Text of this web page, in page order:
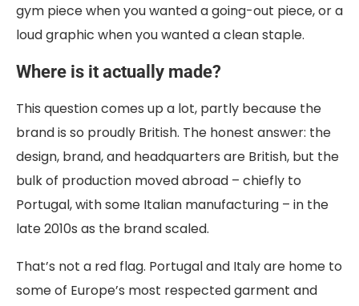
gym piece when you wanted a going-out piece, or a
loud graphic when you wanted a clean staple.
Where is it actually made?
This question comes up a lot, partly because the
brand is so proudly British. The honest answer: the
design, brand, and headquarters are British, but the
bulk of production moved abroad – chiefly to
Portugal, with some Italian manufacturing – in the
late 2010s as the brand scaled.
That’s not a red flag. Portugal and Italy are home to
some of Europe’s most respected garment and